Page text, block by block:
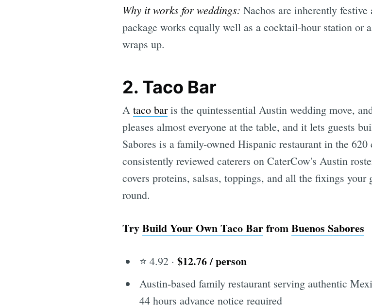
Why it works for weddings: Nachos are inherently
package works equally well as a cocktail-hour station or
wraps up.
2. Taco Bar
A taco baris the quintessential Austin wedding move,
pleases almost everyone at the table, and it lets guests
Sabores is a family-owned Hispanic restaurant in the
consistently reviewed caterers on CaterCow's Austin
covers proteins, salsas, toppings, and all the fixings your
round.
TryBuild Your Own Taco BarfromBuenos Sabores
⭐ 4.92 ·$12.76 / person
Austin-based family restaurant serving authentic
44 hours advance notice required